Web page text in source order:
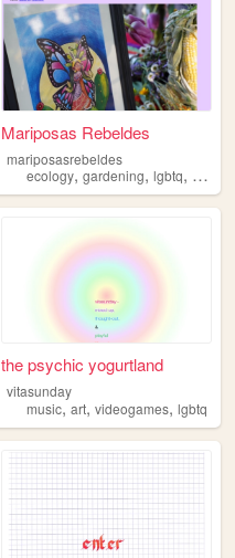
lgbtq
Mariposas Rebeldes
mariposasrebeldes
ecology,gardening,lgbtq,
the psychic yogurtland
vitasunday
music,art,videogames,lgbtq